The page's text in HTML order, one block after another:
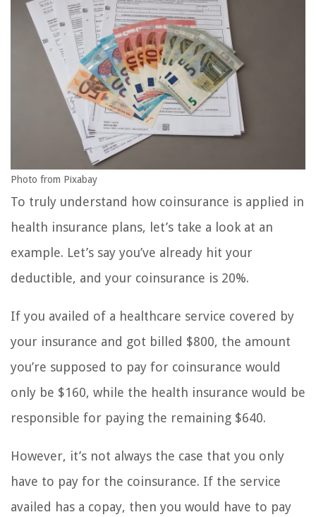
Photo from Pixabay
To truly understand how coinsurance is applied in
health insurance plans, let’s take a look at an
example. Let’s say you’ve already hit your
deductible, and your coinsurance is 20%.
If you availed of a healthcare service covered by
your insurance and got billed $800, the amount
you’re supposed to pay for coinsurance would
only be $160, while the health insurance would be
responsible for paying the remaining $640.
However, it’s not always the case that you only
have to pay for the coinsurance. If the service
availed has a copay, then you would have to pay